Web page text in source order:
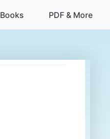
Books PDF & More